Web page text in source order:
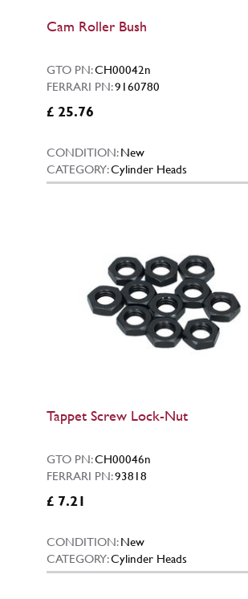
Cam Roller Bush
GTO PN:CH00042n
FERRARI PN:9160780
£ 25.76
CONDITION:New
CATEGORY:Cylinder Heads
Tappet Screw Lock-Nut
GTO PN:CH00046n
FERRARI PN:93818
£ 7.21
CONDITION:New
CATEGORY:Cylinder Heads